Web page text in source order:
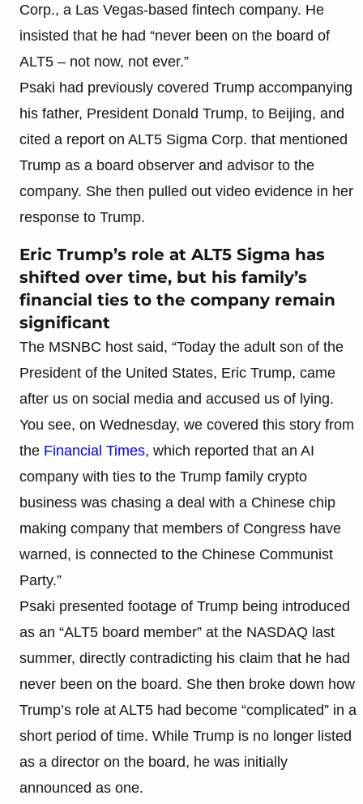
Corp., a Las Vegas-based fintech company. He
insisted that he had “never been on the board of
ALT5 – not now, not ever.”
Psaki had previously covered Trump accompanying
his father, President Donald Trump, to Beijing, and
cited a report on ALT5 Sigma Corp. that mentioned
Trump as a board observer and advisor to the
company. She then pulled out video evidence in her
response to Trump.
Eric Trump’s role at ALT5 Sigma has
shifted over time, but his family’s
financial ties to the company remain
significant
The MSNBC host said, “Today the adult son of the
President of the United States, Eric Trump, came
after us on social media and accused us of lying.
You see, on Wednesday, we covered this story from
the Financial Times, which reported that an AI
company with ties to the Trump family crypto
business was chasing a deal with a Chinese chip
making company that members of Congress have
warned, is connected to the Chinese Communist
Party.”
Psaki presented footage of Trump being introduced
as an “ALT5 board member” at the NASDAQ last
summer, directly contradicting his claim that he had
never been on the board. She then broke down how
Trump’s role at ALT5 had become “complicated” in a
short period of time. While Trump is no longer listed
as a director on the board, he was initially
announced as one.